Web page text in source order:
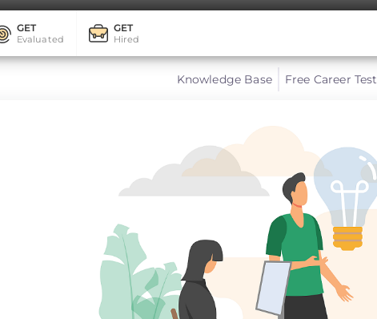
GET
Evaluated
GET
Hired
Free Career Test
Knowledge Base